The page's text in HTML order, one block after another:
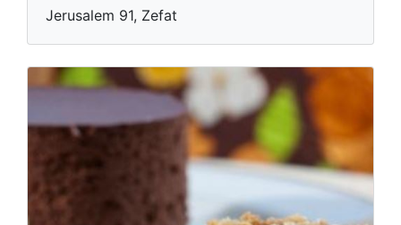
Jerusalem 91, Zefat